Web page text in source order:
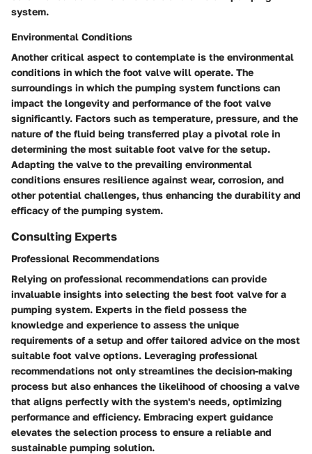
system.
Environmental Conditions
Another critical aspect to contemplate is the environmental
conditions in which the foot valve will operate. The
surroundings in which the pumping system functions can
impact the longevity and performance of the foot valve
significantly. Factors such as temperature, pressure, and the
nature of the fluid being transferred play a pivotal role in
determining the most suitable foot valve for the setup.
Adapting the valve to the prevailing environmental
conditions ensures resilience against wear, corrosion, and
other potential challenges, thus enhancing the durability and
efficacy of the pumping system.
Consulting Experts
Professional Recommendations
Relying on professional recommendations can provide
invaluable insights into selecting the best foot valve for a
pumping system. Experts in the field possess the
knowledge and experience to assess the unique
requirements of a setup and offer tailored advice on the most
suitable foot valve options. Leveraging professional
recommendations not only streamlines the decision-making
process but also enhances the likelihood of choosing a valve
that aligns perfectly with the system's needs, optimizing
performance and efficiency. Embracing expert guidance
elevates the selection process to ensure a reliable and
sustainable pumping solution.